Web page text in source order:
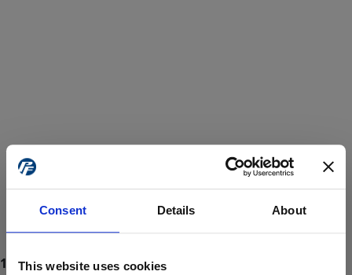
Consent Details About
This website uses cookies